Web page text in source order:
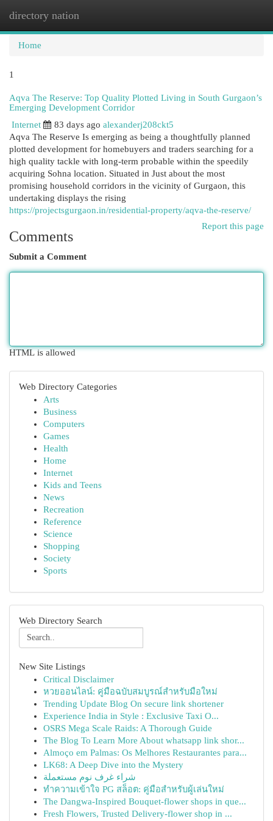
directory nation
Home
1
Aqva The Reserve: Top Quality Plotted Living in South Gurgaon’s
Emerging Development Corridor
Internet
83 days ago alexanderj208ckt5
Aqva The Reserve Is emerging as being a thoughtfully planned
plotted development for homebuyers and traders searching for a
high quality tackle with long-term probable within the speedily
acquiring Sohna location. Situated in Just about the most
promising household corridors in the vicinity of Gurgaon, this
undertaking displays the rising
https://projectsgurgaon.in/residential-property/aqva-the-reserve/
Report this page
Comments
Submit a Comment
HTML is allowed
Web Directory Categories
Arts
Business
Computers
Games
Health
Home
Internet
Kids and Teens
News
Recreation
Reference
Science
Shopping
Society
Sports
Web Directory Search
New Site Listings
Critical Disclaimer
หวยออนไลน์: คู่มือฉบับสมบูรณ์สำหรับมือใหม่
Trending Update Blog On secure link shortener
Experience India in Style : Exclusive Taxi O...
OSRS Mega Scale Raids: A Thorough Guide
The Blog To Learn More About whatsapp link shor...
Almoço em Palmas: Os Melhores Restaurantes para...
LK68: A Deep Dive into the Mystery
شراء غرف نوم مستعملة
ทำความเข้าใจ PG สล็อต: คู่มือสำหรับผู้เล่นใหม่
The Dangwa-Inspired Bouquet-flower shops in que...
Fresh Flowers, Trusted Delivery-flower shop in ...